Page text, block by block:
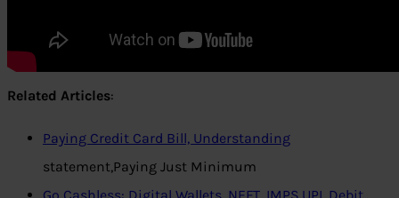
Related Articles:
Paying Credit Card Bill, Understanding
statement,Paying Just Minimum